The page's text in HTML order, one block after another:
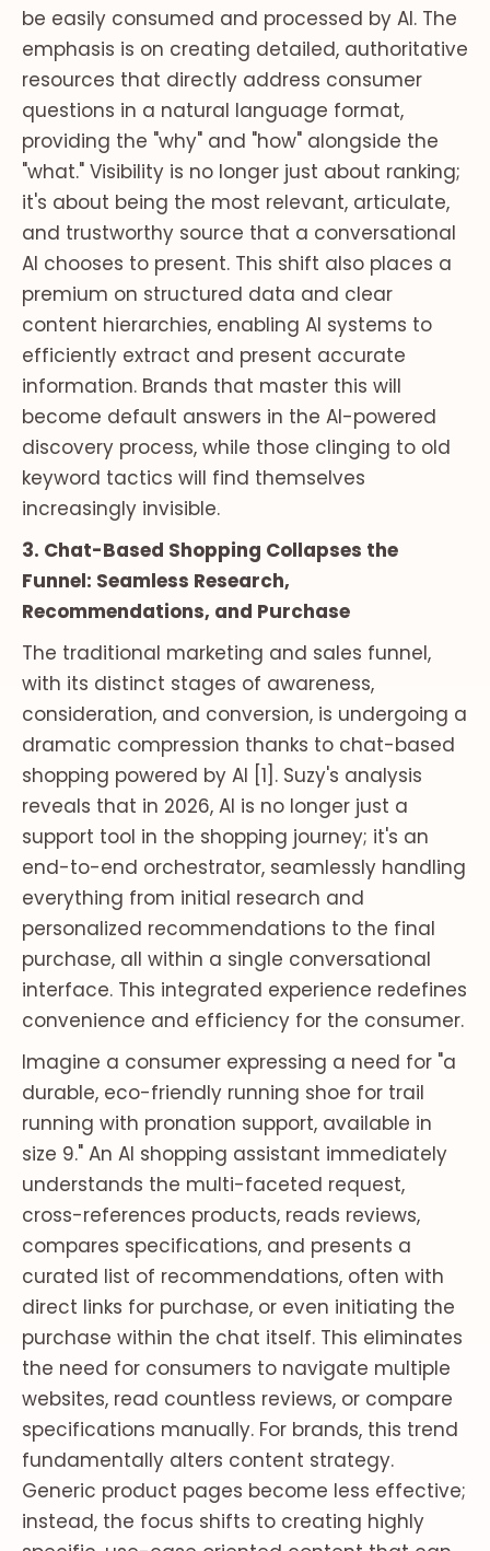
be easily consumed and processed by AI. The
emphasis is on creating detailed, authoritative
resources that directly address consumer
questions in a natural language format,
providing the "why" and "how" alongside the
"what." Visibility is no longer just about ranking;
it's about being the most relevant, articulate,
and trustworthy source that a conversational
AI chooses to present. This shift also places a
premium on structured data and clear
content hierarchies, enabling AI systems to
efficiently extract and present accurate
information. Brands that master this will
become default answers in the AI-powered
discovery process, while those clinging to old
keyword tactics will find themselves
increasingly invisible.
3. Chat-Based Shopping Collapses the
Funnel: Seamless Research,
Recommendations, and Purchase
The traditional marketing and sales funnel,
with its distinct stages of awareness,
consideration, and conversion, is undergoing a
dramatic compression thanks to chat-based
shopping powered by AI [1]. Suzy's analysis
reveals that in 2026, AI is no longer just a
support tool in the shopping journey; it's an
end-to-end orchestrator, seamlessly handling
everything from initial research and
personalized recommendations to the final
purchase, all within a single conversational
interface. This integrated experience redefines
convenience and efficiency for the consumer.
Imagine a consumer expressing a need for "a
durable, eco-friendly running shoe for trail
running with pronation support, available in
size 9." An AI shopping assistant immediately
understands the multi-faceted request,
cross-references products, reads reviews,
compares specifications, and presents a
curated list of recommendations, often with
direct links for purchase, or even initiating the
purchase within the chat itself. This eliminates
the need for consumers to navigate multiple
websites, read countless reviews, or compare
specifications manually. For brands, this trend
fundamentally alters content strategy.
Generic product pages become less effective;
instead, the focus shifts to creating highly